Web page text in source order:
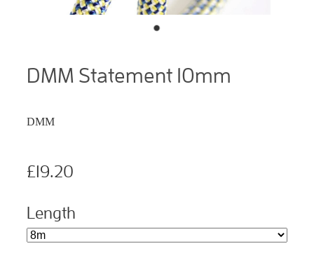
DMM Statement 10mm
DMM
£19.20
Length